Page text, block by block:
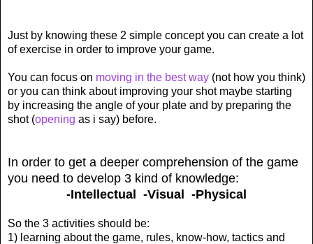
Just by knowing these 2 simple concept you can create a lot
of exercise in order to improve your game.
You can focus on moving in the best way (not how you think)
or you can think about improving your shot maybe starting
by increasing the angle of your plate and by preparing the
shot (opening as i say) before.
In order to get a deeper comprehension of the game
you need to develop 3 kind of knowledge:
-Intellectual -Visual -Physical
So the 3 activities should be:
1) learning about the game, rules, know-how, tactics and